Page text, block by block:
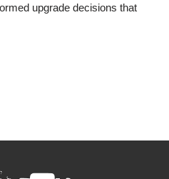
upgrade decisions that